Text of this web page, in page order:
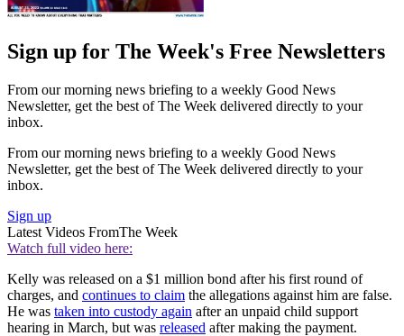
Sign up for The Week's Free Newsletters
From our morning news briefing to a weekly Good News
Newsletter, get the best of The Week delivered directly to your
inbox.
From our morning news briefing to a weekly Good News
Newsletter, get the best of The Week delivered directly to your
inbox.
Sign up
Latest Videos FromThe Week
Watch full video here:
Kelly was released on a $1 million bond after his first round of
charges, and continues to claim the allegations against him are false.
He was taken into custody again after an unpaid child support
hearing in March, but was released after making the payment.